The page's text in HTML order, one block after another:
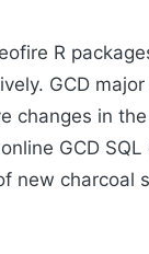
R
GCD
changes in
GCD
new charcoal